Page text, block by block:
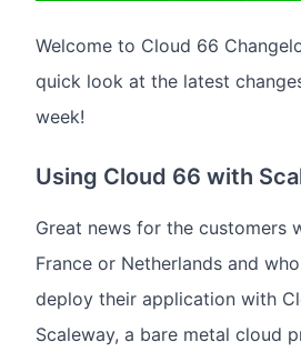
Welcome to Cloud 66
quick look at the latest
week!
Using Cloud 66 with
Great news for the customers
France or Netherlands and
deploy their application with
Scaleway, a bare metal cloud